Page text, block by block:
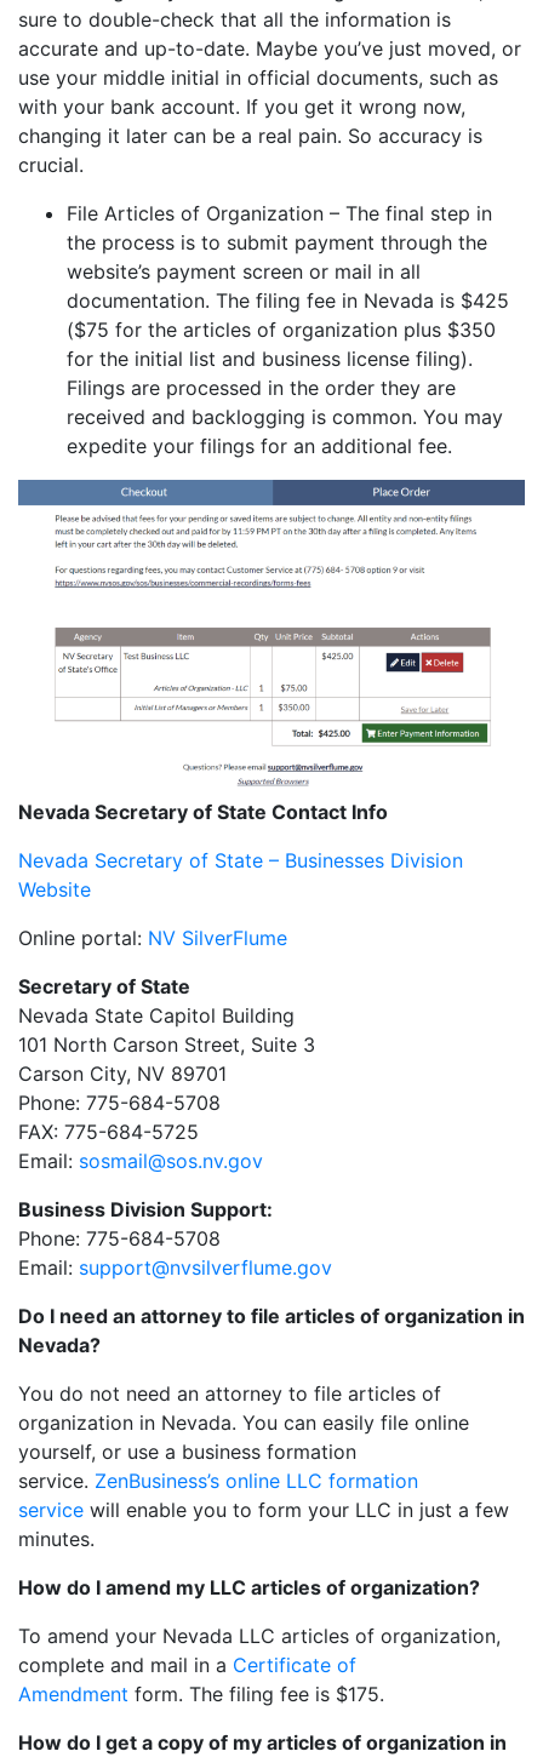
sure to double-check that all the information is
accurate and up-to-date. Maybe you’ve just moved, or
use your middle initial in official documents, such as
with your bank account. If you get it wrong now,
changing it later can be a real pain. So accuracy is
crucial.
File Articles of Organization – The final step in
the process is to submit payment through the
website’s payment screen or mail in all
documentation. The filing fee in Nevada is $425
($75 for the articles of organization plus $350
for the initial list and business license filing).
Filings are processed in the order they are
received and backlogging is common. You may
expedite your filings for an additional fee.
Nevada Secretary of State Contact Info
Nevada Secretary of State – Businesses Division
Website
Online portal: NV SilverFlume
Secretary of State
Nevada State Capitol Building
101 North Carson Street, Suite 3
Carson City, NV 89701
Phone: 775-684-5708
FAX: 775-684-5725
Email: sosmail@sos.nv.gov
Business Division Support:
Phone: 775-684-5708
Email: support@nvsilverflume.gov
Do I need an attorney to file articles of organization in
Nevada?
You do not need an attorney to file articles of
organization in Nevada. You can easily file online
yourself, or use a business formation
service. ZenBusiness’s online LLC formation
service will enable you to form your LLC in just a few
minutes.
How do I amend my LLC articles of organization?
To amend your Nevada LLC articles of organization,
complete and mail in a Certificate of
Amendment form. The filing fee is $175.
How do I get a copy of my articles of organization in